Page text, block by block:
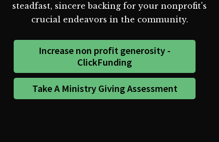
steadfast, sincere backing for your nonprofit's
crucial endeavors in the community.
Increase non profit generosity -
ClickFunding
Take A Ministry Giving Assessment